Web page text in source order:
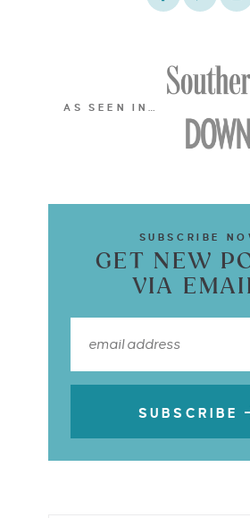
AS SEEN IN…
SUBSCRIBE
GET NEW
VIA
SUBSCRIBE